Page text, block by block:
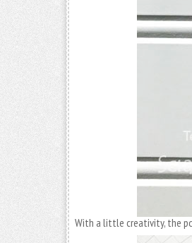
With a little creativity, the